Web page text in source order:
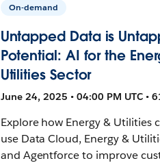
On-demand
Untapped Data is
Potential: AI for the
Utilities Sector
June 24, 2025 • 04:00 PM UTC •
Explore how Energy & Utilities
use Data Cloud, Energy &
and Agentforce to improve